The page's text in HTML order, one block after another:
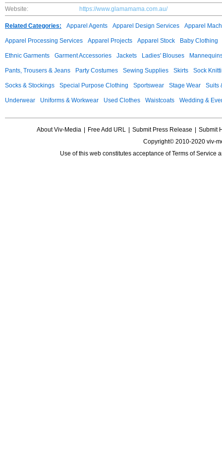
Website:
https://www.glamamama.com.au/
Related Categories: Apparel Agents Apparel Design Services Apparel
Apparel Processing Services Apparel Projects Apparel Stock Baby Clothing
Ethnic Garments Garment Accessories Jackets Ladies' Blouses
Pants, Trousers & Jeans Party Costumes Sewing Supplies Skirts Sock
Socks & Stockings Special Purpose Clothing Sportswear Stage Wear Suits
Underwear Uniforms & Workwear Used Clothes Waistcoats Wedding &
About Viv-Media Free Add URL Submit Press Release
Submit
Copyright© 2010-2020 viv-
Use of this web constitutes acceptance ofTerms of Service